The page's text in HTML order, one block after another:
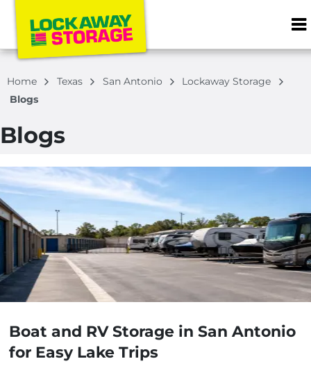
ZIP or City,
Home Texas San Antonio
Lockaway Storage
Blogs
Blogs
Boat and RV Storage in San Antonio
for Easy Lake Trips